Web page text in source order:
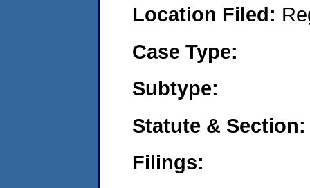
Location Filed:
Case Type:
Subtype:
Statute & Section:
Filings: